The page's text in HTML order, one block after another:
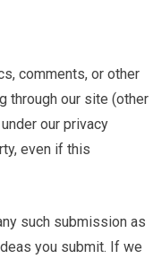
comments, or other
through our site (other
our privacy
even if this
such submission as
you submit. If we